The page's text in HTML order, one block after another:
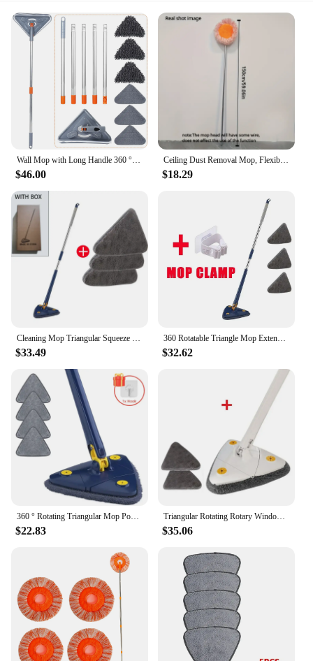
Wall Mop with Long Handle 360 ° Rotating Triangle Microfiber Wall Cleaning Mop Adjustable Dry and Wet Dust Mop Cleaner for Floor
$46.00
Ceiling Dust Removal Mop, Flexible Rotating Floor Mop, Wall Mop, Wet And Dry Mop, Floor Tile, Glass Window, Car Cleaning Mop
$18.29
$33.49
360 Rotatable Triangle Mop Extendable Adjustable 110 Cm Cleaning Mop For Tub Tile Floor Wall Cleaning Mop Deep Cleaning Mop
$32.62
$22.83
Triangular Rotating Rotary Window Mop Squeeze Clean Broom 360° Floor Walls Ceilings To Cleaning s Washing
$35.06